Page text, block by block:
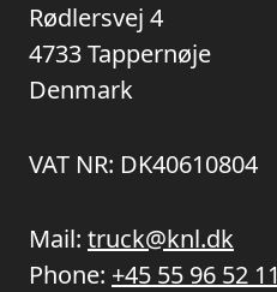
Rødlersvej 4
4733 Tappernøje
Denmark
VAT NR: DK40610804
Mail: truck@knl.dk
Phone: +45 55 96 52 11